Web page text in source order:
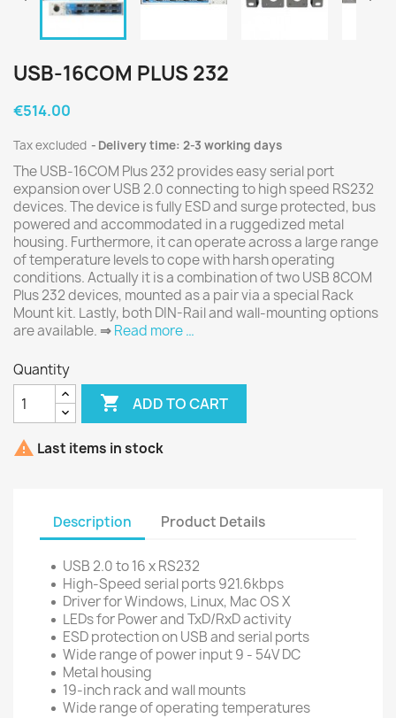
USB-16COM PLUS 232
€514.00
Tax excluded Delivery time: 2-3 working days
The USB-16COM Plus 232 provides easy serial port
expansion over USB 2.0 connecting to high speed RS232
devices. The device is fully ESD and surge protected, bus
powered and accommodated in a ruggedized metal
housing. Furthermore, it can operate across a large range
of temperature levels to cope with harsh operating
conditions. Actually it is a combination of two USB 8COM
Plus 232 devices, mounted as a pair via a special Rack
Mount kit. Lastly, both DIN-Rail and wall-mounting options
are available. ⇒Read more …
Quantity
 ADD TO CART
 Last items in stock
Description Product Details
USB 2.0 to 16 x RS232
High-Speed serial ports 921.6kbps
Driver for Windows, Linux, Mac OS X
LEDs for Power and TxD/RxD activity
ESD protection on USB and serial ports
Wide range of power input 9 - 54V DC
Metal housing
19-inch rack and wall mounts
Wide range of operating temperatures